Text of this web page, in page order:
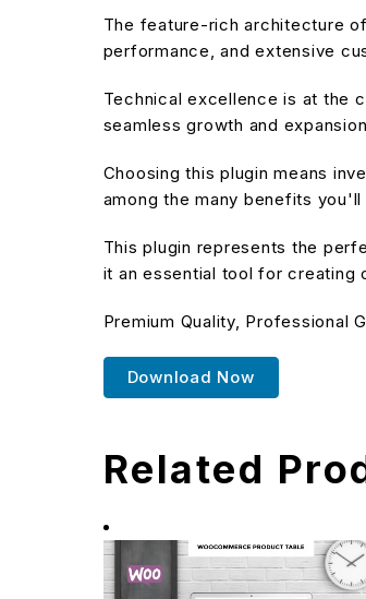
The feature-rich architecture
performance, and extensive
Technical excellence is at the
seamless growth and
Choosing this plugin means
among the many benefits
This plugin represents the
it an essential tool for creating
Premium Quality, Professional
Download Now
Related